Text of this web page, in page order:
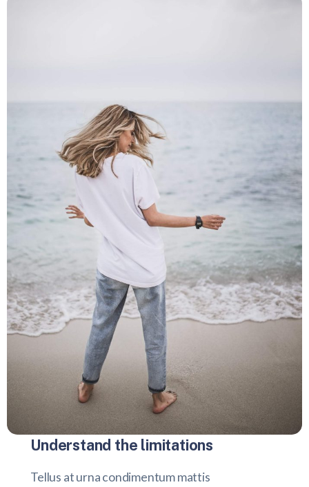
Understand the limitations
Tellus at urna condimentum mattis